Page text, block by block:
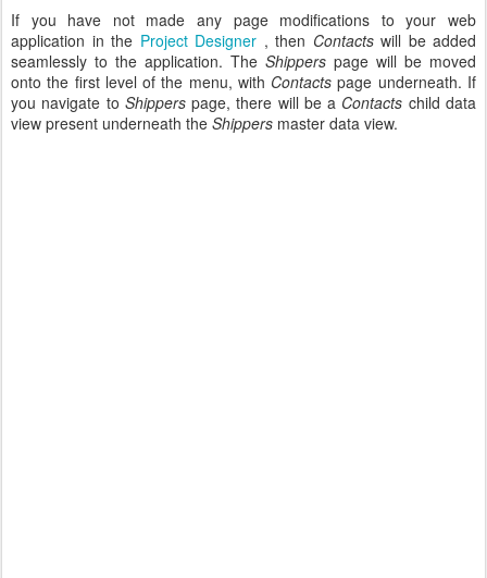
If you have not made any page modifications to your web
application in the Project Designer , then Contactswill be added
seamlessly to the application. The Shippers page will be moved
onto the first level of the menu, with Contacts page underneath. If
you navigate to Shipperspage, there will be a Contacts child data
view present underneath the Shippers master data view.